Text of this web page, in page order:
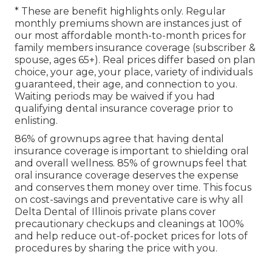
* These are benefit highlights only. Regular
monthly premiums shown are instances just of
our most affordable month-to-month prices for
family members insurance coverage (subscriber &
spouse, ages 65+). Real prices differ based on plan
choice, your age, your place, variety of individuals
guaranteed, their age, and connection to you.
Waiting periods may be waived if you had
qualifying dental insurance coverage prior to
enlisting.
86% of grownups agree that having dental
insurance coverage is important to shielding oral
and overall wellness. 85% of grownups feel that
oral insurance coverage deserves the expense
and conserves them money over time. This focus
on cost-savings and preventative care is why all
Delta Dental of Illinois private plans cover
precautionary checkups and cleanings at 100%
and help reduce out-of-pocket prices for lots of
procedures by sharing the price with you.